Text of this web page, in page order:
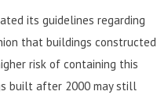
its guidelines regarding
that buildings constructed
risk of containing this
built after 2000 may still